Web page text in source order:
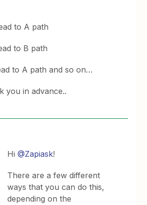
to A path
to B path
to A path and so on…
you in advance..
Hi@Zapiask!
There are a few different
ways that you can do this,
depending on the